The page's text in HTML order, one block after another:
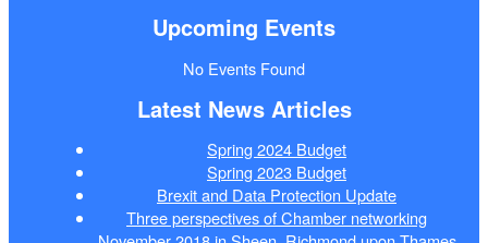
Upcoming Events
No Events Found
Latest News Articles
Spring 2024 Budget
Spring 2023 Budget
Brexit and Data Protection Update
Three perspectives of Chamber networking